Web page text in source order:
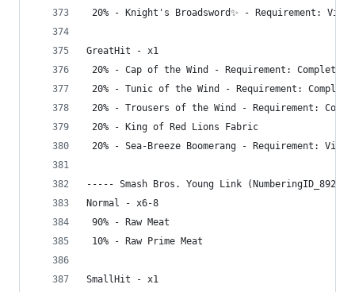
20% - Knight's Broadsword✨ - Requirement:
GreatHit - x1
20% - Cap of the Wind - Requirement: Complete
20% - Tunic of the Wind - Requirement:
20% - Trousers of the Wind - Requirement:
20% - King of Red Lions Fabric
20% - Sea-Breeze Boomerang - Requirement: Visit
----- Smash Bros. Young Link (NumberingID_892)
Normal - x6-8
90% - Raw Meat
10% - Raw Prime Meat
SmallHit - x1